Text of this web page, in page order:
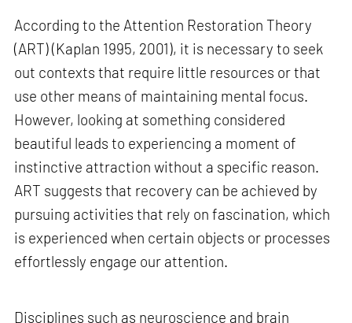
According to the Attention Restoration Theory
(ART) (Kaplan 1995, 2001), it is necessary to seek
out contexts that require little resources or that
use other means of maintaining mental focus.
However, looking at something considered
beautiful leads to experiencing a moment of
instinctive attraction without a specific reason.
ART suggests that recovery can be achieved by
pursuing activities that rely on fascination, which
is experienced when certain objects or processes
effortlessly engage our attention.
Disciplines such as neuroscience and brain